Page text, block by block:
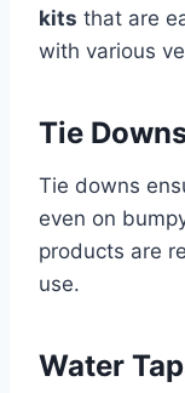
kits that are
with various
Tie
Tie downs
even on
products are
use.
Water